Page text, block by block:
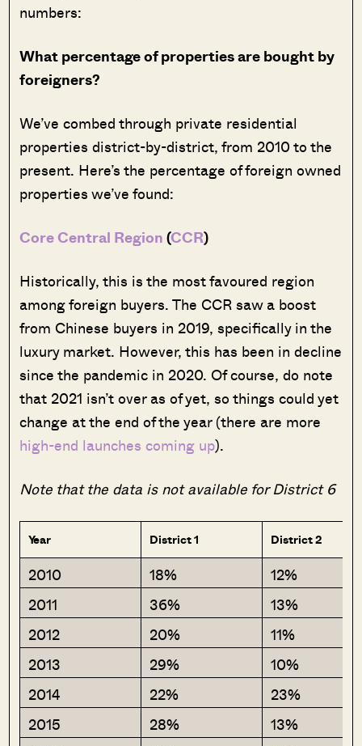
numbers:
What percentage of properties are bought by
foreigners?
We’ve combed through private residential
properties district-by-district, from 2010 to the
present. Here’s the percentage of foreign owned
properties we’ve found:
Core Central Region(CCR)
Historically, this is the most favoured region
among foreign buyers. The CCR saw a boost
from Chinese buyers in 2019, specifically in the
luxury market. However, this has been in decline
since the pandemic in 2020. Of course, do note
that 2021 isn’t over as of yet, so things could yet
change at the end of the year (there are more
high-end launches coming up).
Note that the data is not available for District 6
Year District 1 District 2
2010 18%
12%
2011
36%
13%
2012
20%
11%
2013
29%
10%
2014
22%
23%
2015
28%
13%